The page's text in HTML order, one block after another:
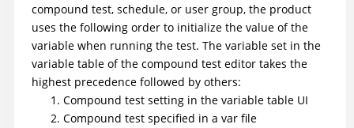
compound test, schedule, or user group, the product
uses the following order to initialize the value of the
variable when running the test. The variable set in the
variable table of the compound test editor takes the
highest precedence followed by others:
Compound test setting in the variable table UI
Compound test specified in a var file